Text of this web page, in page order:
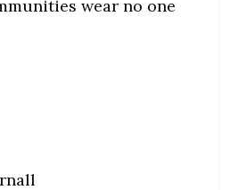
wear no one